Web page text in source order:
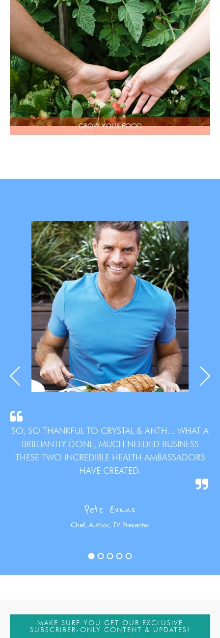
GROW YOUR FOOD
SO, SO THANKFUL TO CRYSTAL & ANTH... WHAT A
BRILLIANTLY DONE, MUCH NEEDED BUSINESS
THESE TWO INCREDIBLE HEALTH AMBASSADORS
HAVE CREATED.
Pete Evans
Chef, Author, TV Presenter
MAKE SURE YOU GET OUR EXCLUSIVE
SUBSCRIBER-ONLY CONTENT & UPDATES!